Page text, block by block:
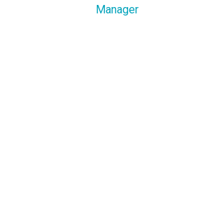
Manager